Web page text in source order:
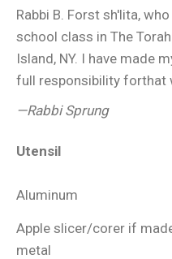
Rabbi B. Forst sh'lita,
school class in The
Island, NY. I have made
full responsibility forthat
—Rabbi Sprung
Utensil
Aluminum
Apple slicer/corer if
metal